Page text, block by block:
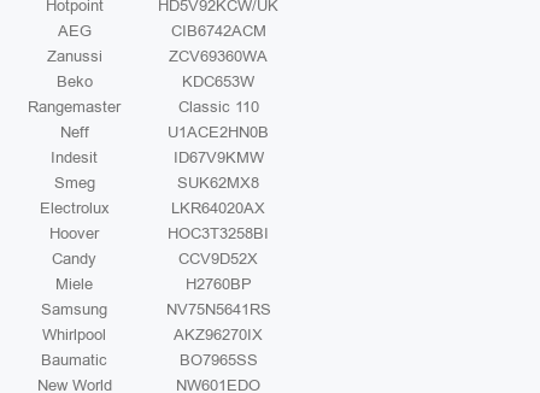
Hotpoint
HD5V92KCW/UK
AEG
CIB6742ACM
Zanussi
ZCV69360WA
Beko
KDC653W
Rangemaster
Classic 110
Neff
U1ACE2HN0B
Indesit
ID67V9KMW
Smeg
SUK62MX8
Electrolux
LKR64020AX
Hoover
HOC3T3258BI
Candy
CCV9D52X
Miele
H2760BP
Samsung
NV75N5641RS
Whirlpool
AKZ96270IX
Baumatic
BO7965SS
New World
NW601EDO